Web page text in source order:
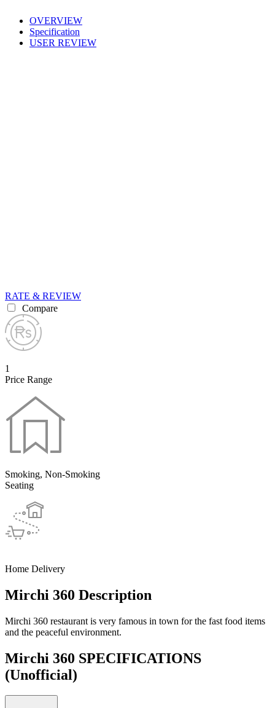
OVERVIEW
Specification
USER REVIEW
RATE & REVIEW
Compare
1
Price Range
Smoking, Non-Smoking
Seating
Home Delivery
Mirchi 360 Description
Mirchi 360 restaurant is very famous in town for the fast food items
and the peaceful environment.
Mirchi 360 SPECIFICATIONS
(Unofficial)